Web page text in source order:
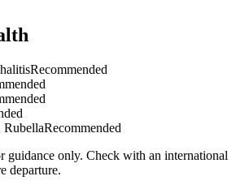
Recommended
RubellaRecommended
guidance only. Check with an international
departure.